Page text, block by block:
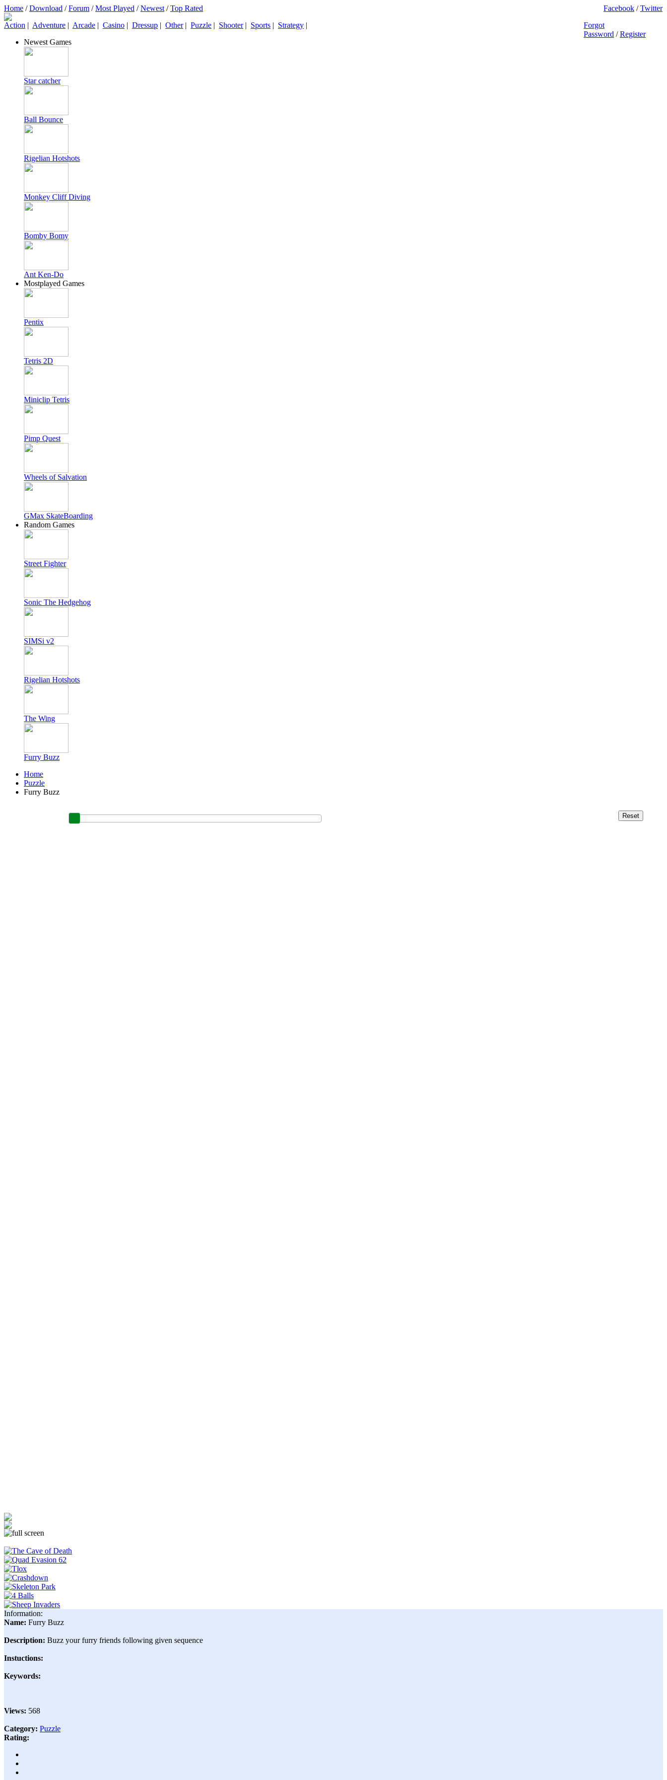
Home /Download /Forum /Most Played /Newest /Top Rated Facebook /Twitter
Action | Adventure | Arcade | Casino | Dressup | Other| Puzzle | Shooter| Sports | Strategy |
Forgot
Password /Register
Newest Games
Star catcher
Ball Bounce
Rigelian Hotshots
Monkey Cliff Diving
Bomby Bomy
Ant Ken-Do
Mostplayed Games
Pentix
Tetris 2D
Miniclip Tetris
Pimp Quest
Wheels of Salvation
GMax SkateBoarding
Random Games
Street Fighter
Sonic The Hedgehog
SIMSi v2
Rigelian Hotshots
The Wing
Furry Buzz
Home
Puzzle
Furry Buzz
Information:
Name: Furry Buzz
Description: Buzz your furry friends following given sequence
Instuctions:
Keywords:
Views: 568
Category: Puzzle
Rating: